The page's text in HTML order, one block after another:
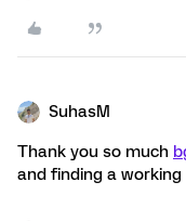
SuhasM
Thank you so much
and finding a working